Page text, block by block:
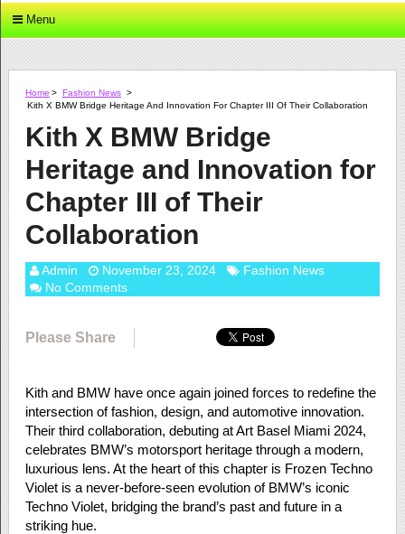
Menu
Home > Fashion News >
Kith X BMW Bridge Heritage And Innovation For Chapter III Of Their Collaboration
Kith X BMW Bridge
Heritage and Innovation for
Chapter III of Their
Collaboration
Admin November 23, 2024
Fashion News
No Comments
Please Share
Kith and BMW have once again joined forces to redefine the
intersection of fashion, design, and automotive innovation.
Their third collaboration, debuting at Art Basel Miami 2024,
celebrates BMW’s motorsport heritage through a modern,
luxurious lens. At the heart of this chapter is Frozen Techno
Violet is a never-before-seen evolution of BMW’s iconic
Techno Violet, bridging the brand’s past and future in a
striking hue.